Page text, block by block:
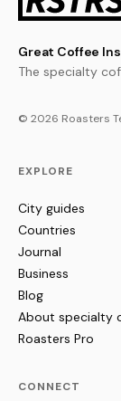
Great Coffee
The specialty
© 2026 Roasters
EXPLORE
City guides
Countries
Journal
Business
Blog
About specialty
Roasters Pro
CONNECT